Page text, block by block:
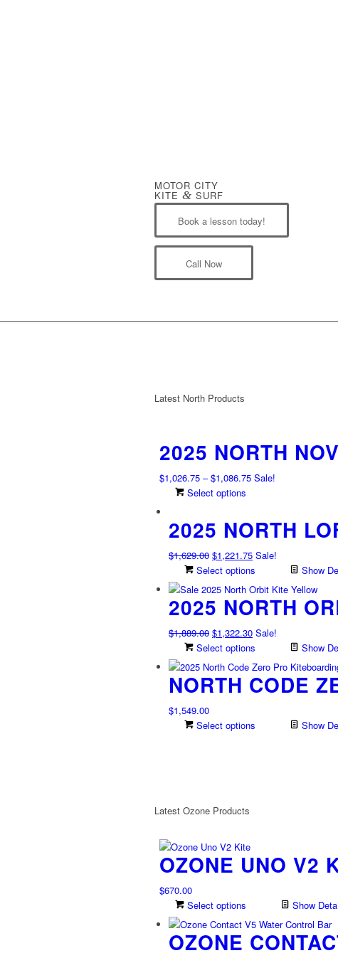
MOTOR CITY
KITE & SURF
Book a lesson today!
Call Now
Latest North Products
2025 NORTH
$1,026.75 – $1,086.75Price
through
$1,086.75
Sale!
Select options
has
multiple
variants.
may
be
chosen
product
page
2025 NORTH
$1,629.00 Original
price
was:
$1,629.00.
$1,221.75Current
price
is:
$1,221.75.
Sale!
Select options
Show
2025 NORTH
$1,889.00 Original
price
was:
$1,889.00.
$1,322.30Current
price
is:
$1,322.30.
Sale!
Select options
Show
NORTH CODE
$1,549.00
Select options
Show
Latest Ozone Products
OZONE UNO V2
$670.00
Select options
Show
OZONE